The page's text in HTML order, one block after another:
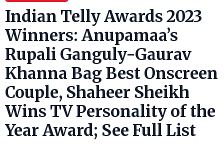
Indian Telly Awards 2023
Winners: Anupamaa’s
Rupali Ganguly-Gaurav
Khanna Bag Best Onscreen
Couple, Shaheer Sheikh
Wins TV Personality of the
Year Award; See Full List